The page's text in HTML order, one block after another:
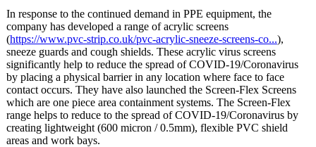
In response to the continued demand in PPE equipment, the
company has developed a range of acrylic screens
(https://www.pvc-strip.co.uk/pvc-acrylic-sneeze-screens-co...),
sneeze guards and cough shields. These acrylic virus screens
significantly help to reduce the spread of COVID-19/Coronavirus
by placing a physical barrier in any location where face to face
contact occurs. They have also launched the Screen-Flex Screens
which are one piece area containment systems. The Screen-Flex
range helps to reduce to the spread of COVID-19/Coronavirus by
creating lightweight (600 micron / 0.5mm), flexible PVC shield
areas and work bays.